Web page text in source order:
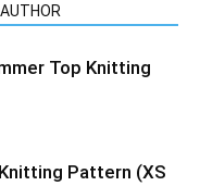
Top Knitting
Pattern (XS